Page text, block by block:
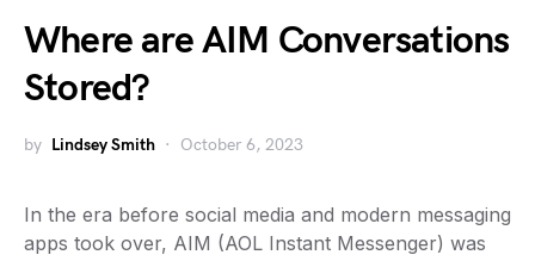
Where are AIM Conversations
Stored?
by Lindsey Smith October 6, 2023
In the era before social media and modern messaging
apps took over, AIM (AOL Instant Messenger) was